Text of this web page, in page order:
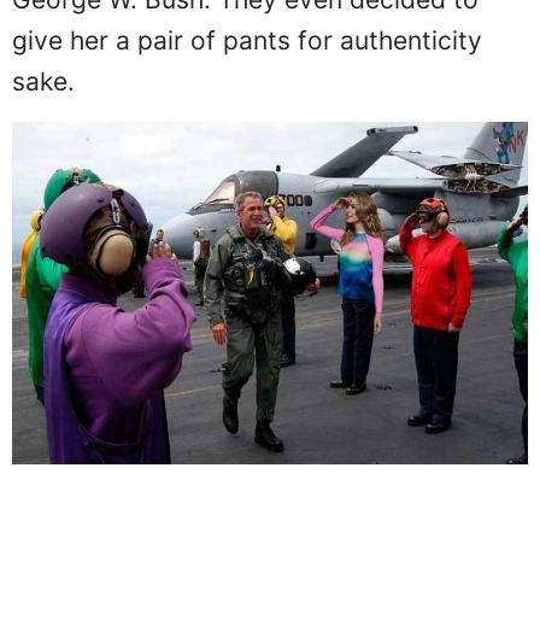
to be saluting the former president,
George W. Bush. They even decided to